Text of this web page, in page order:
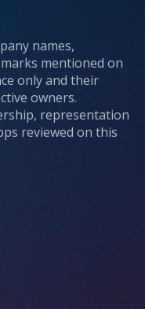
names,
mentioned on
only and their
owners.
representation
reviewed on this